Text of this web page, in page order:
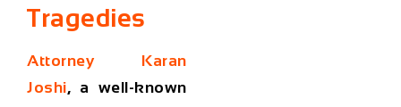
Tragedies
Attorney Karan
Joshi, a well-known